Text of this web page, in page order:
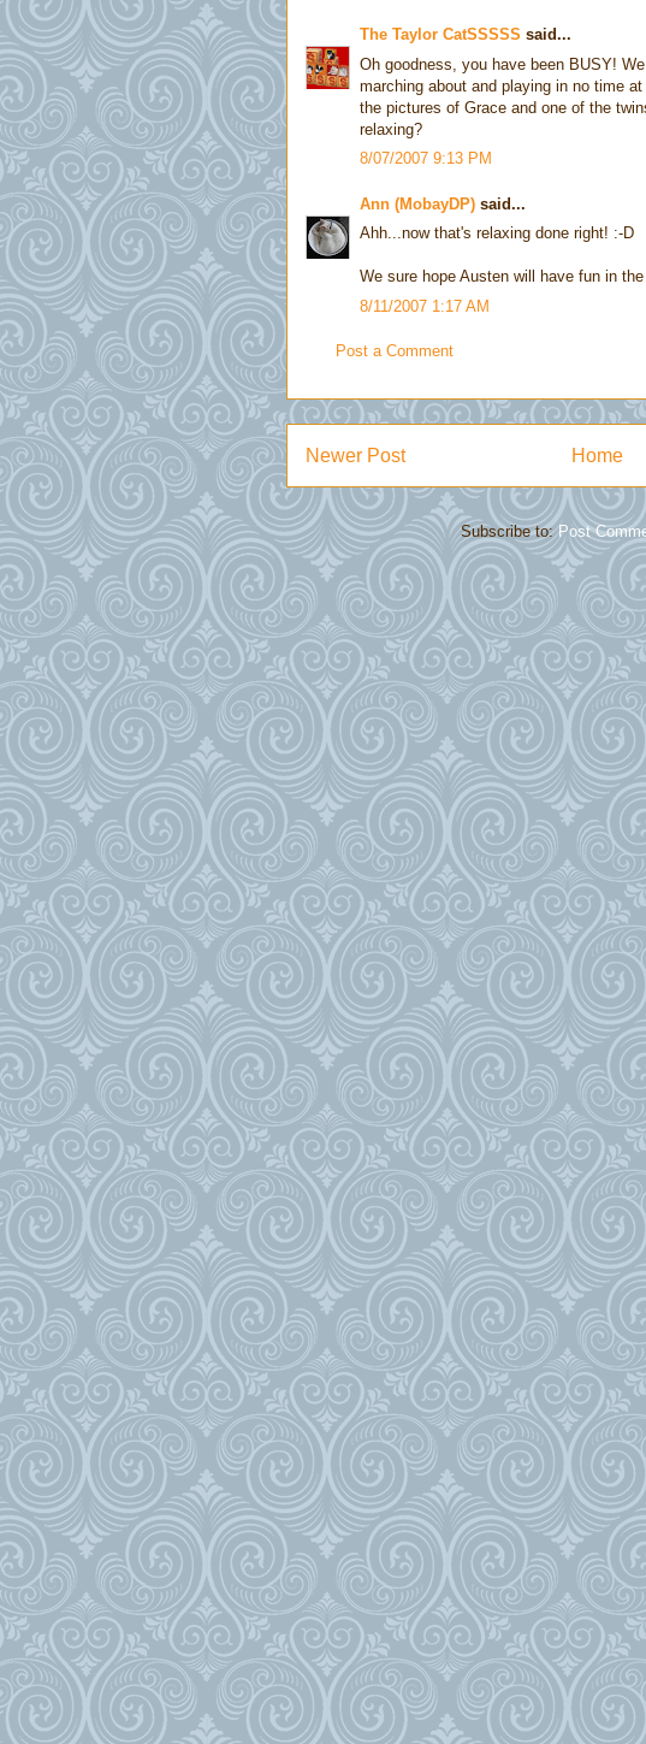
The Taylor CatSSSSS said...
Oh goodness, you have been BUSY!
marching about and playing in no time
the pictures of Grace and one of the
relaxing?
8/07/2007 9:13 PM
Ann (MobayDP) said...
Ahh...now that's relaxing done right! :-D
We sure hope Austen will have fun in
8/11/2007 1:17 AM
Post a Comment
Newer Post Home
Subscribe to:Post